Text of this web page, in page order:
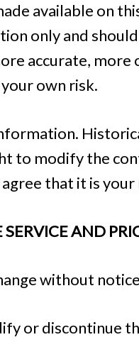
available on
only and
accurate,
own risk.
to modify the
that it is
AND
without
or discontinue